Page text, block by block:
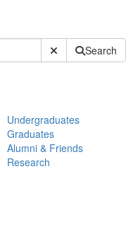
Submit SiteSearch
Undergraduates
Graduates
Alumni & Friends
Research